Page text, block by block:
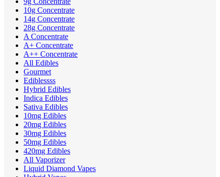
10g Concentrate
14g Concentrate
28g Concentrate
A Concentrate
A+ Concentrate
A++ Concentrate
All Edibles
Gourmet
Ediblessss
Hybrid Edibles
Indica Edibles
Sativa Edibles
10mg Edibles
20mg Edibles
30mg Edibles
50mg Edibles
420mg Edibles
All Vaporizer
Liquid Diamond Vapes